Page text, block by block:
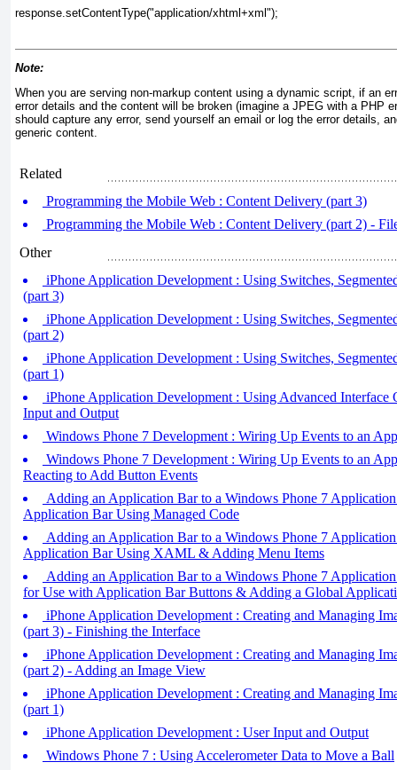
response.setContentType("application/xhtml+xml");
Note:
When you are serving non-markup content using a dynamic script, if an
error details and the content will be broken (imagine a JPEG with a PHP
should capture any error, send yourself an email or log the error details,
generic content.
Related
Programming the Mobile Web : Content Delivery (part 3)
Programming the Mobile Web : Content Delivery (part 2) -
Other
iPhone Application Development : Using Switches,
(part 3)
iPhone Application Development : Using Switches,
(part 2)
iPhone Application Development : Using Switches,
(part 1)
iPhone Application Development : Using Advanced Interface
Input and Output
Windows Phone 7 Development : Wiring Up Events to an
Windows Phone 7 Development : Wiring Up Events to an
Reacting to Add Button Events
Adding an Application Bar to a Windows Phone 7
Application Bar Using Managed Code
Adding an Application Bar to a Windows Phone 7
Application Bar Using XAML & Adding Menu Items
Adding an Application Bar to a Windows Phone 7
for Use with Application Bar Buttons & Adding a Global
iPhone Application Development : Creating and Managing
(part 3) - Finishing the Interface
iPhone Application Development : Creating and Managing
(part 2) - Adding an Image View
iPhone Application Development : Creating and Managing
(part 1)
iPhone Application Development : User Input and Output
Windows Phone 7 : Using Accelerometer Data to Move a Ball